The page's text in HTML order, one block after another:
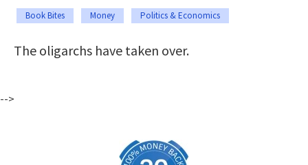
Book Bites Money Politics & Economics
The oligarchs have taken over.
-->